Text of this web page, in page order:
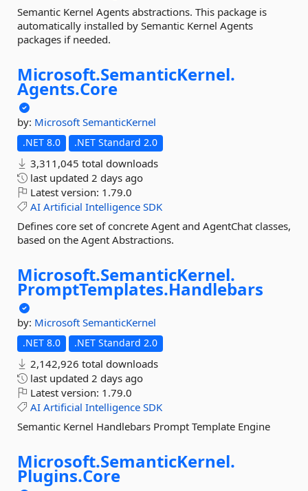
Semantic Kernel Agents abstractions. This package is
automatically installed by Semantic Kernel Agents
packages if needed.
Microsoft.SemanticKernel.
Agents.Core
by: Microsoft SemanticKernel
.NET 8.0 .NET Standard 2.0
3,311,045 total downloads
last updated 2 days ago
Latest version: 1.79.0
AI Artificial Intelligence SDK
Defines core set of concrete Agent and AgentChat classes,
based on the Agent Abstractions.
Microsoft.SemanticKernel.
PromptTemplates.Handlebars
by: Microsoft SemanticKernel
.NET 8.0 .NET Standard 2.0
2,142,926 total downloads
last updated 2 days ago
Latest version: 1.79.0
AI Artificial Intelligence SDK
Semantic Kernel Handlebars Prompt Template Engine
Microsoft.SemanticKernel.
Plugins.Core